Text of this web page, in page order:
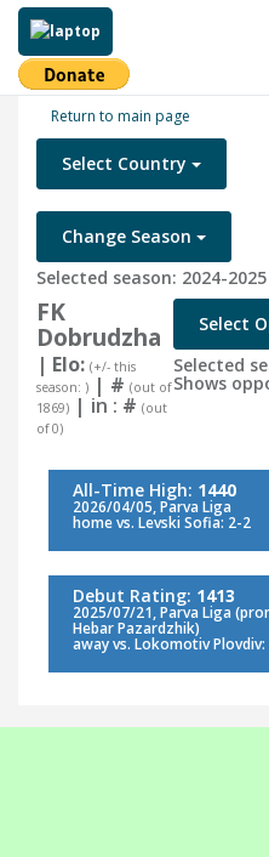
Return to main page
Select Country
Change Season
Selected season: 2024-2025
Select
Selected
Shows
FK
Dobrudzha
| Elo: (+/- this
season: ) | # (out of
1869) | in : # (out
of 0)
All-Time High: 1440
2026/04/05, Parva Liga
home vs. Levski Sofia: 2-2
Debut Rating: 1413
2025/07/21, Parva Liga
Hebar Pazardzhik)
away vs. Lokomotiv Plovdiv: